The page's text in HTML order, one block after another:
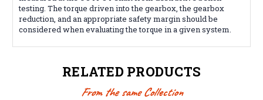
testing. The torque driven into the gearbox, the gearbox
reduction, and an appropriate safety margin should be
considered when evaluating the torque in a given system.
RELATED PRODUCTS
From the same Collection